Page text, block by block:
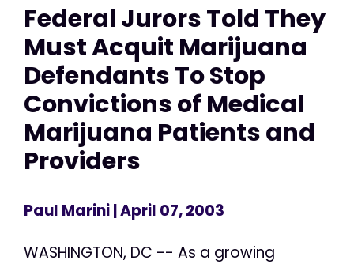
Federal Jurors Told They
Must Acquit Marijuana
Defendants To Stop
Convictions of Medical
Marijuana Patients and
Providers
Paul Marini| April 07, 2003
WASHINGTON, DC -- As a growing